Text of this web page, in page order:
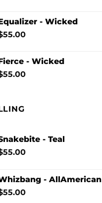
- Wicked
55.00
- Wicked
55.00
- Teal
55.00
- AllAmerican
55.00